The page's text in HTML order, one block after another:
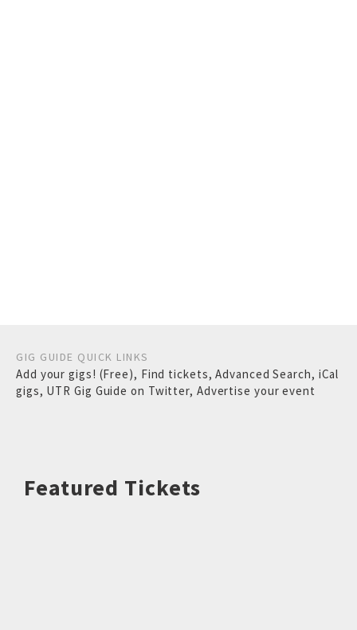
GIG GUIDE QUICK LINKS
Add your gigs! (Free), Find tickets,Advanced Search, iCal
gigs, UTR Gig Guide on Twitter, Advertise your event
Featured Tickets